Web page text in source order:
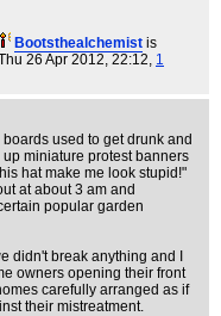
Bootsthealchemist is
26 Apr 2012, 22:12, 1
used to get drunk and
miniature protest banners
hat make me look stupid!"
at about 3 am and
popular garden
didn't break anything and I
owners opening their front
carefully arranged as if
their mistreatment.